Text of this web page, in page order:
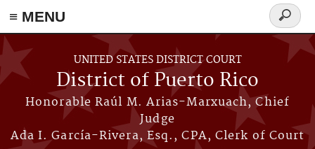
≡ MENU
Skip to main content
UNITED STATES DISTRICT COURT
District of Puerto Rico
Honorable Raúl M. Arias-Marxuach, Chief
Judge
Ada I. García-Rivera, Esq., CPA, Clerk of Court
Search
form